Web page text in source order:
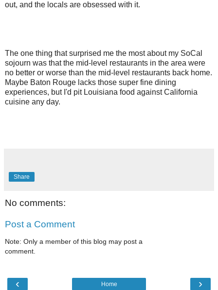
out, and the locals are obsessed with it.
The one thing that surprised me the most about my SoCal
sojourn was that the mid-level restaurants in the area were
no better or worse than the mid-level restaurants back home.
Maybe Baton Rouge lacks those super fine dining
experiences, but I'd pit Louisiana food against California
cuisine any day.
Share
No comments:
Post a Comment
Note: Only a member of this blog may post a
comment.
‹ ›
Home